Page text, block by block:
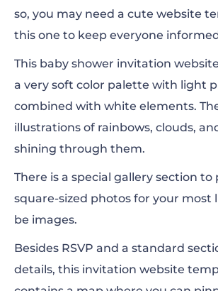
so, you may need a cute website
this one to keep everyone
This baby shower invitation
a very soft color palette with light
combined with white elements.
illustrations of rainbows, clouds,
shining through them.
There is a special gallery section to
square-sized photos for your most
be images.
Besides RSVP and a standard
details, this invitation website